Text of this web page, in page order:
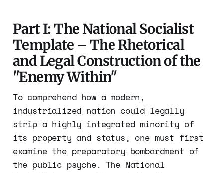
Part I: The National Socialist
Template – The Rhetorical
and Legal Construction of the
"Enemy Within"
To comprehend how a modern,
industrialized nation could legally
strip a highly integrated minority of
its property and status, one must first
examine the preparatory bombardment of
the public psyche. The National